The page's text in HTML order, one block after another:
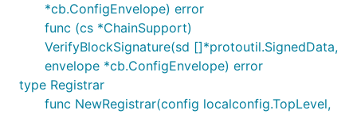
*cb.ConfigEnvelope) error
func (cs *ChainSupport)
VerifyBlockSignature(sd []*protoutil.SignedData,
envelope *cb.ConfigEnvelope) error
type Registrar
func NewRegistrar(config localconfig.TopLevel,